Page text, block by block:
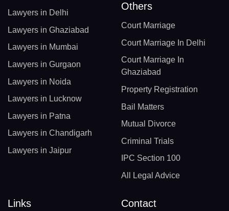
Lawyers in Delhi
Lawyers in Ghaziabad
Lawyers in Mumbai
Lawyers in Gurgaon
Lawyers in Noida
Lawyers in Lucknow
Lawyers in Patna
Lawyers in Chandigarh
Lawyers in Jaipur
Others
Court Marriage
Court Marriage In Delhi
Court Marriage In
Ghaziabad
Property Registration
Bail Matters
Mutual Divorce
Criminal Trials
IPC Section 100
All Legal Advice
Links Contact